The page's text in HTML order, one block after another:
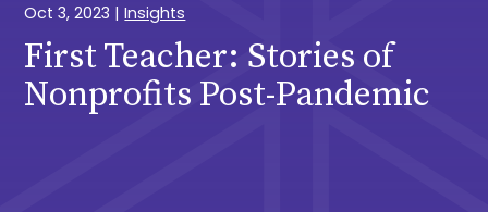
Oct 3, 2023 |Insights
First Teacher: Stories of
Nonprofits Post-Pandemic